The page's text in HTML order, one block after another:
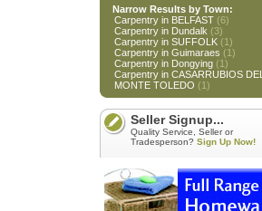
Narrow Results by Town:
Carpentry in BELFAST (6)
Carpentry in Dundalk (3)
Carpentry in SUFFOLK (1)
Carpentry in Guimaraes (1)
Carpentry in Dongying (1)
Carpentry in CASARRUBIOS DEL
MONTE TOLEDO (1)
Seller Signup...
Quality Service, Seller or
Tradesperson? Sign Up Now!